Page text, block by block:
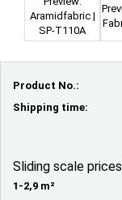
Product No.:
Shipping time:
Sliding scale prices
1-2,9 m²